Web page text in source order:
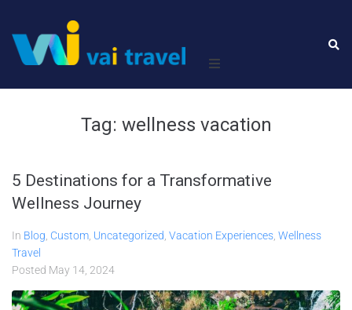
Business
Tag: wellness vacation
5 Destinations for a Transformative
Wellness Journey
In Blog Custom Uncategorized Vacation Experiences Wellness
Travel
Posted May 14, 2024